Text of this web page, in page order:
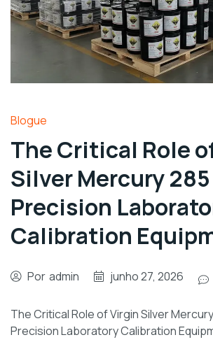
Blogue
The Critical Role
Silver Mercury
Precision
Calibration
Por admin junho 27, 2026
The Critical Role of Virgin Silver
Precision Laboratory Calibration